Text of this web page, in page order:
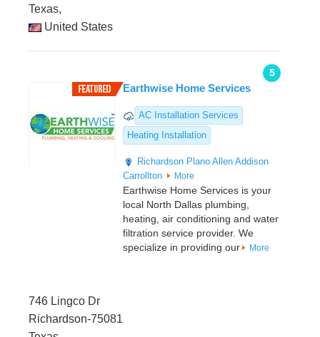
Texas,
United States
5
Earthwise Home Services
AC Installation Services
Heating Installation
Richardson Plano Allen Addison
Carrollton
More
Earthwise Home Services is your
local North Dallas plumbing,
heating, air conditioning and water
filtration service provider. We
specialize in providing our
More
746 Lingco Dr
Richardson-75081